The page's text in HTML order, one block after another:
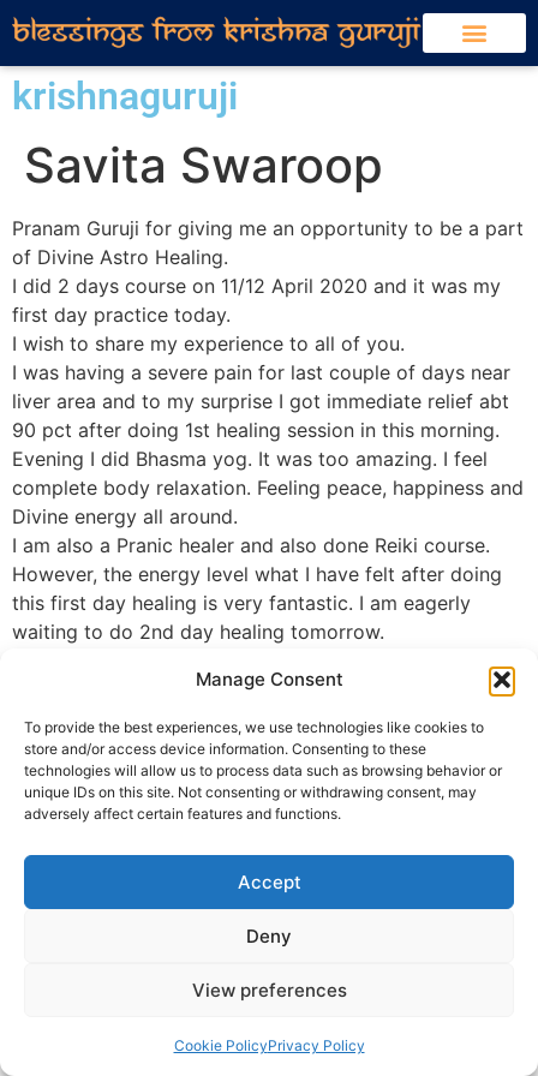
Manage Consent
To provide the best experiences, we use technologies like cookies to
store and/or access device information. Consenting to these
technologies will allow us to process data such as browsing behavior or
unique IDs on this site. Not consenting or withdrawing consent, may
adversely affect certain features and functions.
Accept
Deny
View preferences
Cookie PolicyPrivacy Policy
krishnaguruji
Savita Swaroop
Pranam Guruji for giving me an opportunity to be a part
of Divine Astro Healing.
I did 2 days course on 11/12 April 2020 and it was my
first day practice today.
I wish to share my experience to all of you.
I was having a severe pain for last couple of days near
liver area and to my surprise I got immediate relief abt
90 pct after doing 1st healing session in this morning.
Evening I did Bhasma yog. It was too amazing. I feel
complete body relaxation. Feeling peace, happiness and
Divine energy all around.
I am also a Pranic healer and also done Reiki course.
However, the energy level what I have felt after doing
this first day healing is very fantastic. I am eagerly
waiting to do 2nd day healing tomorrow.
I wish all people should take this opportunity to do this
Divine Astro healing course and get healed by
themselves.
Thank you so much Guruji for your selflessness efforts
to heal all the globe.
Savita Swaroop
© 2025 Krishna Guruji |Privacy Policy|Cookie Policy